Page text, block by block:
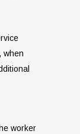
when
worker